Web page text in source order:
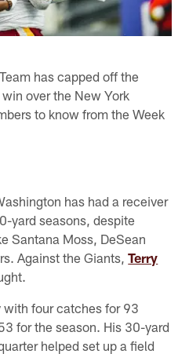
has capped off the
over the New York
to know from the Week
has had a receiver
yard seasons, despite
Santana Moss, DeSean
Against the Giants,Terry
four catches for 93
for the season. His 30-yard
helped set up a field